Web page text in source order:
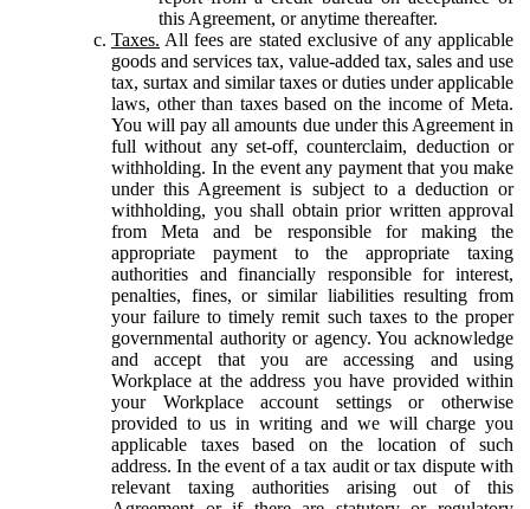
this Agreement, or anytime thereafter.
Taxes. All fees are stated exclusive of any applicable
goods and services tax, value-added tax, sales and use
tax, surtax and similar taxes or duties under applicable
laws, other than taxes based on the income of Meta.
You will pay all amounts due under this Agreement in
full without any set-off, counterclaim, deduction or
withholding. In the event any payment that you make
under this Agreement is subject to a deduction or
withholding, you shall obtain prior written approval
from Meta and be responsible for making the
appropriate payment to the appropriate taxing
authorities and financially responsible for interest,
penalties, fines, or similar liabilities resulting from
your failure to timely remit such taxes to the proper
governmental authority or agency. You acknowledge
and accept that you are accessing and using
Workplace at the address you have provided within
your Workplace account settings or otherwise
provided to us in writing and we will charge you
applicable taxes based on the location of such
address. In the event of a tax audit or tax dispute with
relevant taxing authorities arising out of this